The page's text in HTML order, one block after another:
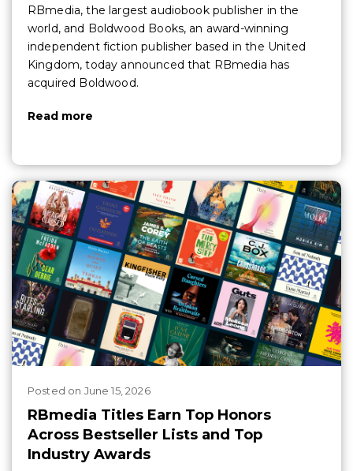
RBmedia, the largest audiobook publisher in the
world, and Boldwood Books, an award-winning
independent fiction publisher based in the United
Kingdom, today announced that RBmedia has
acquired Boldwood.
Read more
Posted on June 15, 2026
RBmedia Titles Earn Top Honors
Across Bestseller Lists and Top
Industry Awards